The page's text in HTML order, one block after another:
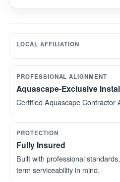
LOCAL AFFILIATION
PROFESSIONAL ALIGNMENT
Aquascape-Exclusive
Certified Aquascape Contractor
PROTECTION
Fully Insured
Built with professional
term serviceability in mind.